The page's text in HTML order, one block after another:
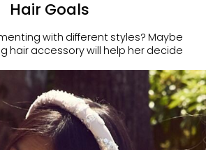
Hair Goals
with different styles? Maybe
hair accessory will help her decide?